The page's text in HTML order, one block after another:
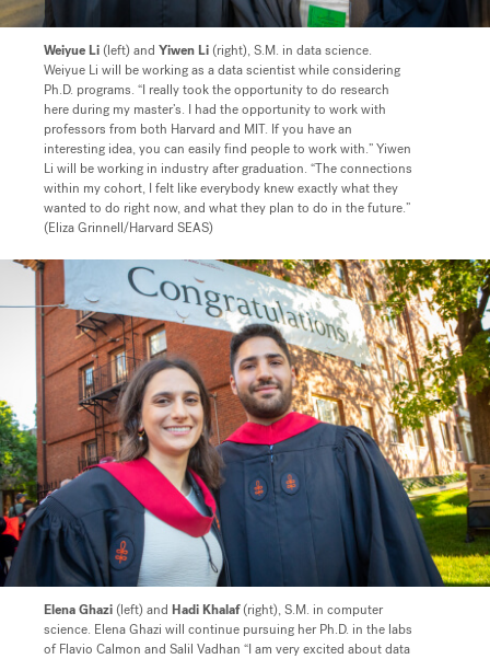
Weiyue Li (left) and Yiwen Li (right), S.M. in data science.
Weiyue Li will be working as a data scientist while considering
Ph.D. programs. “I really took the opportunity to do research
here during my master’s. I had the opportunity to work with
professors from both Harvard and MIT. If you have an
interesting idea, you can easily find people to work with.” Yiwen
Li will be working in industry after graduation. “The connections
within my cohort, I felt like everybody knew exactly what they
wanted to do right now, and what they plan to do in the future.”
(Eliza Grinnell/Harvard SEAS)
Elena Ghazi (left) and Hadi Khalaf(right), S.M. in computer
science. Elena Ghazi will continue pursuing her Ph.D. in the labs
of Flavio Calmon and Salil Vadhan “I am very excited about data